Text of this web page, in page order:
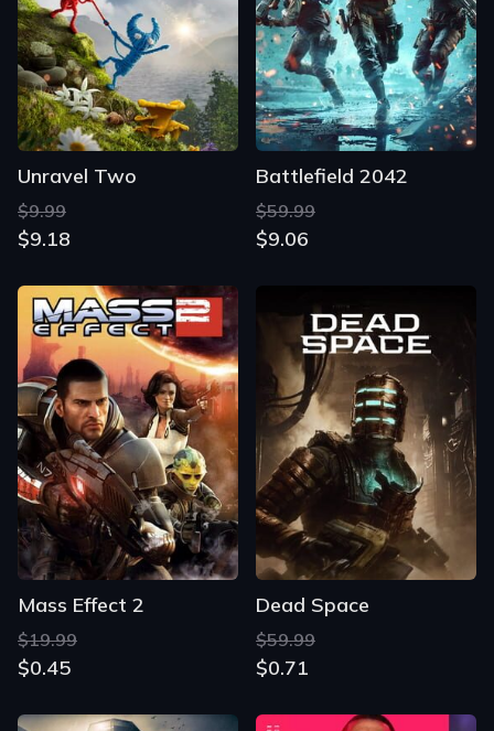
Unravel Two
$9.99
$9.18
Battlefield 2042
$59.99
$9.06
Mass Effect 2
$19.99
$0.45
Dead Space
$59.99
$0.71